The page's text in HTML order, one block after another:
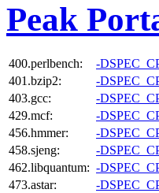
Peak
400.perlbench:
-
401.bzip2:
-
403.gcc:
-
429.mcf:
-
456.hmmer:
-
458.sjeng:
-
462.libquantum: -
473.astar:
-